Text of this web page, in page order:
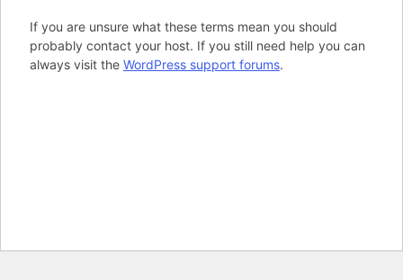
If you are unsure what these terms mean you should
probably contact your host. If you still need help you can
always visit the WordPress support forums.